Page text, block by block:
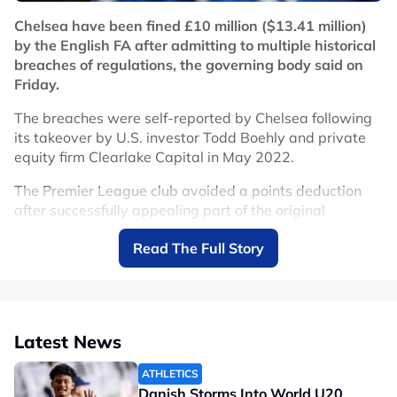
#Chelsea
Chelsea have been fined £10 million ($13.41 million)
by the English FA after admitting to multiple historical
breaches of regulations, the governing body said on
Friday.
The breaches were self-reported by Chelsea following
its takeover by U.S. investor Todd Boehly and private
equity firm Clearlake Capital in May 2022.
The Premier League club avoided a points deduction
after successfully appealing part of the original
punishment. However, Chelsea will face a
suspended two-window registration ban through to
deduction, but that sanction was later set aside on
appeal.
Read The Full Story
Latest News
ATHLETICS